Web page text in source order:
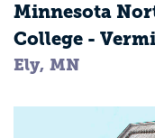
Minnesota
College -
Ely, MN